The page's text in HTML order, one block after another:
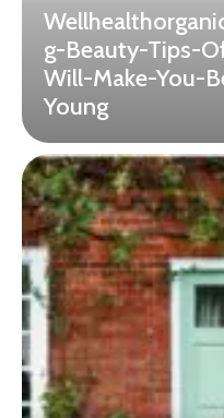
g-Beauty-Tips-
Will-Make-You-
Young